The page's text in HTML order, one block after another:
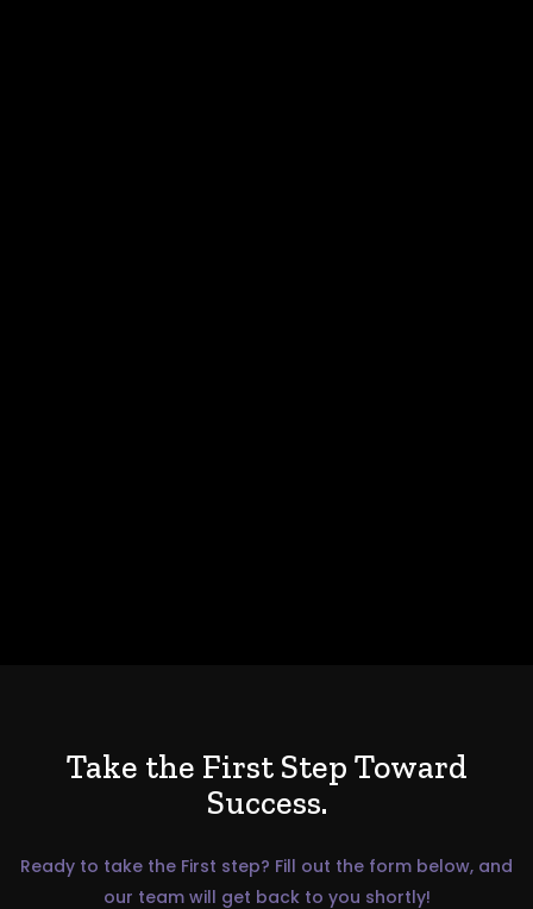
Take the First Step Toward
Success.
Ready to take the First step? Fill out the form below, and
our team will get back to you shortly!